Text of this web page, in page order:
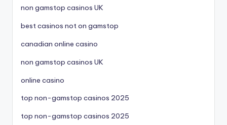
non gamstop casinos UK
best casinos not on gamstop
canadian online casino
non gamstop casinos UK
online casino
top non-gamstop casinos 2025
top non-gamstop casinos 2025